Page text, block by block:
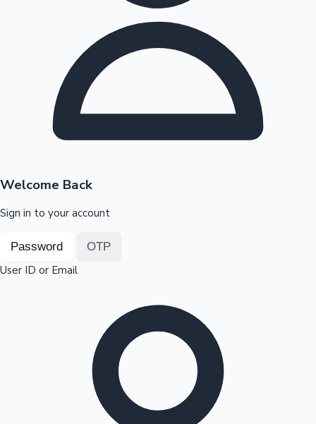
Highest Opening Weekend Collections
Top 10 Indian Movies
OTT News
Welcome Back
Sign in to your account
Password OTP
User ID or Email